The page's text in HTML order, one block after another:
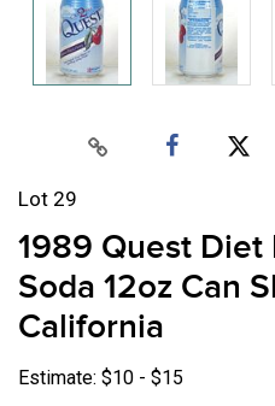
Lot 29
1989 Quest Diet
Soda 12oz Can
California
Estimate: $10 - $15